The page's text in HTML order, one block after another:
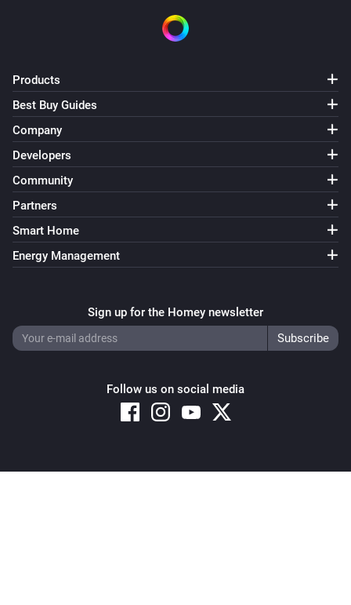
Products
Best Buy Guides
Company
Developers
Community
Partners
Smart Home
Energy Management
Sign up for the Homey newsletter
Follow us on social media